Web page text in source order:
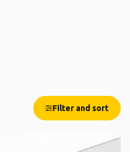
Filter and sort